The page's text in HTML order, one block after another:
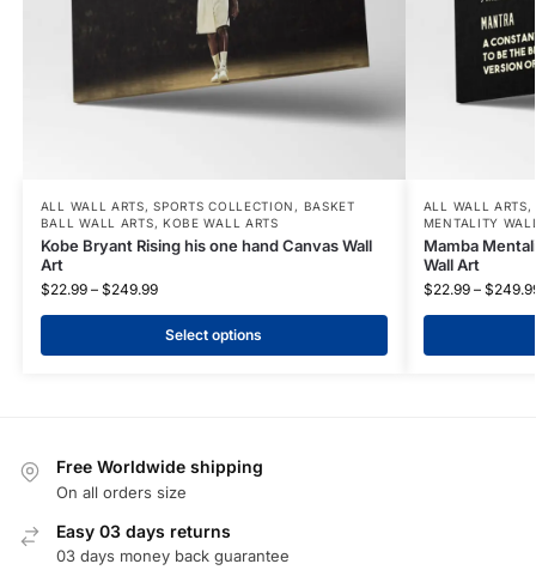
ALL WALL ARTS,SPORTS COLLECTION , BASKET
BALL WALL ARTS, KOBE WALL ARTS
Kobe Bryant Rising his one hand Canvas Wall
Art
$22.99 – $249.99
Select options
ALL WALL ARTS,
MENTALITY
Mamba
Wall Art
$22.99 – $
Free Worldwide shipping
On all orders size
Easy 03 days returns
03 days money back guarantee